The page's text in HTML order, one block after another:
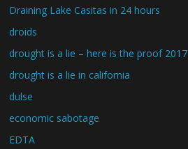
Draining Lake Casitas in 24 hours
droids
drought is a lie – here is the proof 2017
drought is a lie in california
dulse
economic sabotage
EDTA